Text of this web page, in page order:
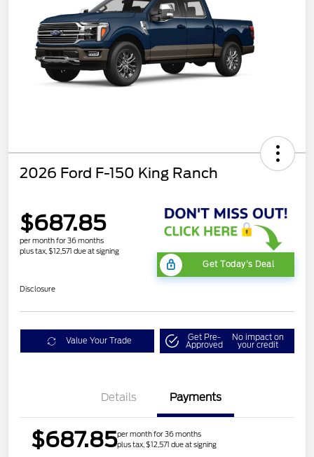
2026 Ford F-150 King Ranch
$687.85
per month for 36 months
plus tax, $12,571 due at signing
Get Today's Deal
Disclosure
Value Your Trade Get Pre-
Approved
No impact on
your credit
Details Payments
$687.85per month for 36 months
plus tax, $12,571 due at signing